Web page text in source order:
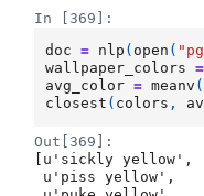
In [369]:
doc
= nlp ( open (
wallpaper_colors
=
avg_color = meanv (
closest ( colors ,
Out[369]:
[u'sickly yellow',